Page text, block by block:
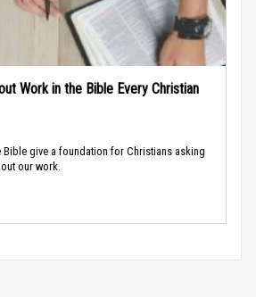
Work in the Bible Every Christian
Bible give a foundation for Christians asking
our work.